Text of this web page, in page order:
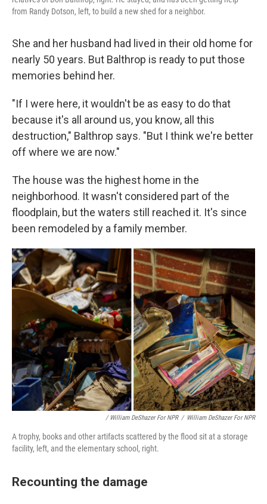
from Randy Dotson, left, to build a new shed for a neighbor.
She and her husband had lived in their old home for
nearly 50 years. But Balthrop is ready to put those
memories behind her.
"If I were here, it wouldn't be as easy to do that
because it's all around us, you know, all this
destruction," Balthrop says. "But I think we're better
off where we are now."
The house was the highest home in the
neighborhood. It wasn't considered part of the
floodplain, but the waters still reached it. It's since
been remodeled by a family member.
/ William DeShazer For NPR / William DeShazer For NPR
A trophy, books and other artifacts scattered by the flood sit at a storage
facility, left, and the elementary school, right.
Recounting the damage